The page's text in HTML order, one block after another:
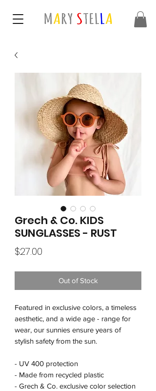
Grech & Co. KIDS
SUNGLASSES - RUST
$27.00
Out of Stock
Featured in exclusive colors, a timeless
aesthetic, and a wide age - range for
wear, our sunnies ensure years of
stylish safety from the sun.
- UV 400 protection
- Made from recycled plastic
- Grech & Co. exclusive color selection